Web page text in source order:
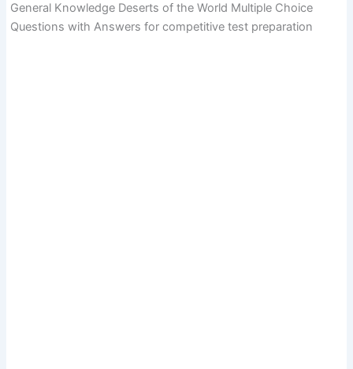
General Knowledge Deserts of the World Multiple Choice
Questions with Answers for competitive test preparation